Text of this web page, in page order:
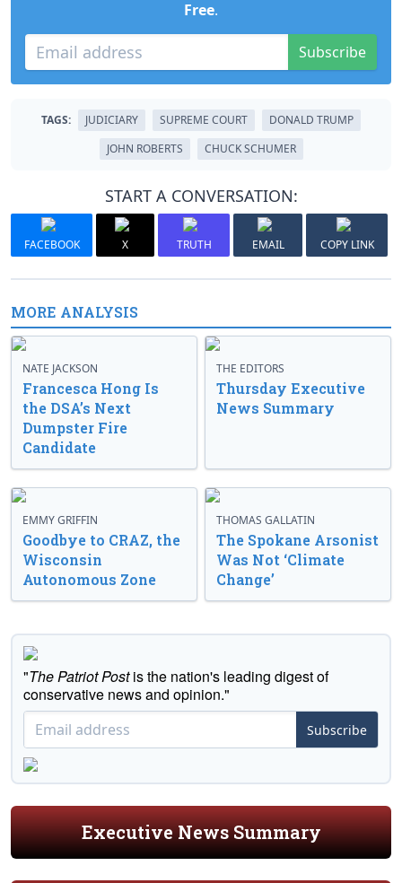
Free.
Subscribe
TAGS: JUDICIARY SUPREME COURT
DONALD TRUMP
JOHN ROBERTS
CHUCK SCHUMER
START A CONVERSATION:
FACEBOOK X TRUTH EMAIL COPY LINK
MORE ANALYSIS
NATE JACKSON
Francesca Hong Is
the DSA’s Next
Dumpster Fire
Candidate
THE EDITORS
Thursday Executive
News Summary
EMMY GRIFFIN
Goodbye to CRAZ, the
Wisconsin
Autonomous Zone
THOMAS GALLATIN
The Spokane Arsonist
Was Not ‘Climate
Change’
"The Patriot Postis the nation's leading digest of
conservative news and opinion."
Subscribe
Executive News Summary